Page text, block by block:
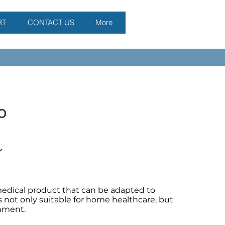
CONTACT US More
product that can be adapted to
only suitable for home healthcare, but